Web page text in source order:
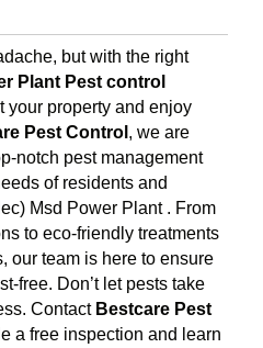
but with the right
Plant Pest control
your property and enjoy
Pest Control , we are
notch pest management
of residents and
Msd Power Plant . From
to eco-friendly treatments
our team is here to ensure
free. Don’t let pests take
Contact Bestcare Pest
a free inspection and learn